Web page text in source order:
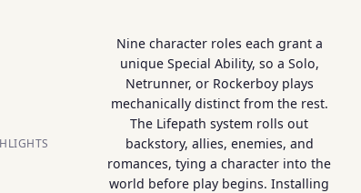
Nine character roles each grant a
unique Special Ability, so a Solo,
Netrunner, or Rockerboy plays
mechanically distinct from the rest.
The Lifepath system rolls out
backstory, allies, enemies, and
romances, tying a character into the
world before play begins. Installing